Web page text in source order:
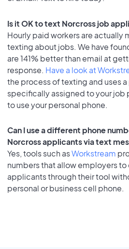
Is it OK to text Norcross job
Hourly paid workers are actually
texting about jobs. We have
are 141% better than email at
response. Have a look at
the process of texting and uses
specifically assigned to your job
to use your personal phone.
Can I use a different phone
Norcross applicants via text
Yes, tools such asWorkstream
numbers that allow employers
applicants through their tool
personal or business cell phone.